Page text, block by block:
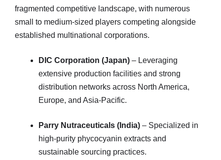
fragmented competitive landscape, with numerous
small to medium-sized players competing alongside
established multinational corporations.
DIC Corporation (Japan) – Leveraging
extensive production facilities and strong
distribution networks across North America,
Europe, and Asia-Pacific.
Parry Nutraceuticals (India) – Specialized in
high-purity phycocyanin extracts and
sustainable sourcing practices.